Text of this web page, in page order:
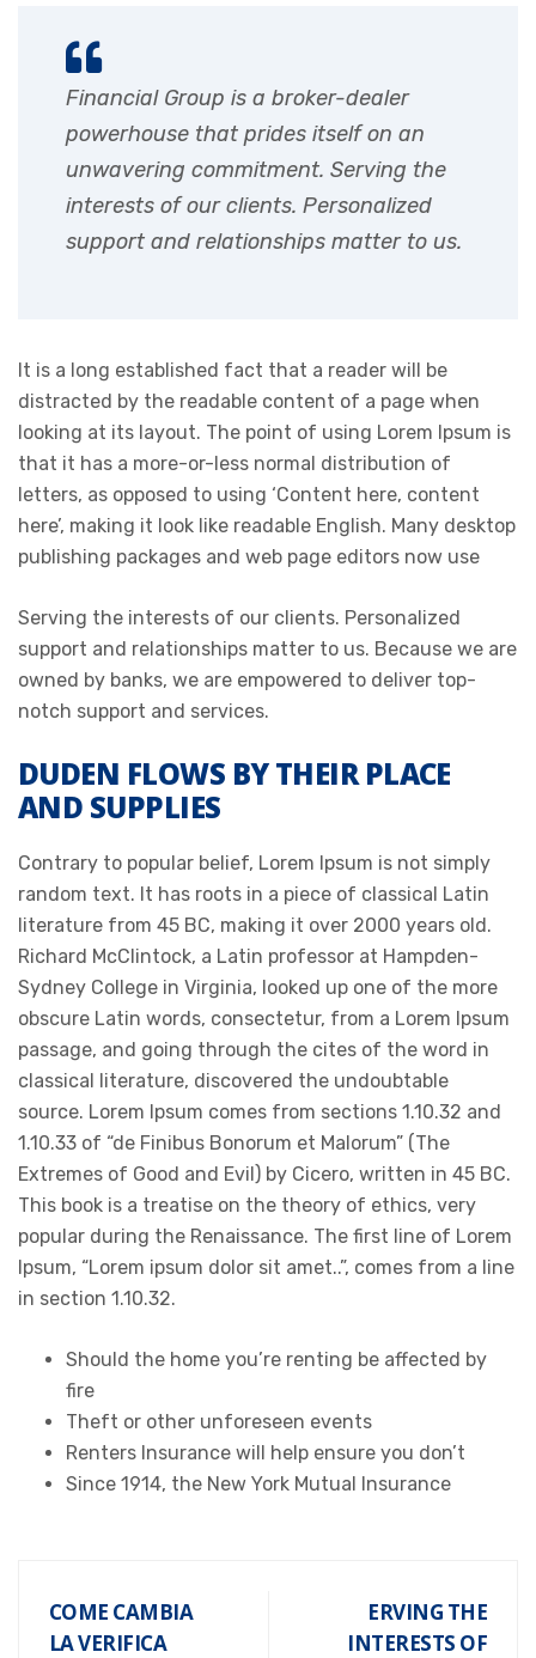
Financial Group is a broker-dealer
powerhouse that prides itself on an
unwavering commitment. Serving the
interests of our clients. Personalized
support and relationships matter to us.
It is a long established fact that a reader will be
distracted by the readable content of a page when
looking at its layout. The point of using Lorem Ipsum is
that it has a more-or-less normal distribution of
letters, as opposed to using ‘Content here, content
here’, making it look like readable English. Many desktop
publishing packages and web page editors now use
Serving the interests of our clients. Personalized
support and relationships matter to us. Because we are
owned by banks, we are empowered to deliver top-
notch support and services.
DUDEN FLOWS BY THEIR PLACE
AND SUPPLIES
Contrary to popular belief, Lorem Ipsum is not simply
random text. It has roots in a piece of classical Latin
literature from 45 BC, making it over 2000 years old.
Richard McClintock, a Latin professor at Hampden-
Sydney College in Virginia, looked up one of the more
obscure Latin words, consectetur, from a Lorem Ipsum
passage, and going through the cites of the word in
classical literature, discovered the undoubtable
source. Lorem Ipsum comes from sections 1.10.32 and
1.10.33 of “de Finibus Bonorum et Malorum” (The
Extremes of Good and Evil) by Cicero, written in 45 BC.
This book is a treatise on the theory of ethics, very
popular during the Renaissance. The first line of Lorem
Ipsum, “Lorem ipsum dolor sit amet..”, comes from a line
in section 1.10.32.
Should the home you’re renting be affected by
fire
Theft or other unforeseen events
Renters Insurance will help ensure you don’t
Since 1914, the New York Mutual Insurance
COME CAMBIA
LA VERIFICA
ERVING THE
INTERESTS OF